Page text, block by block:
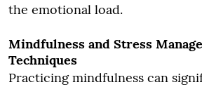
the emotional load.
Mindfulness and Stress
Techniques
Practicing mindfulness can